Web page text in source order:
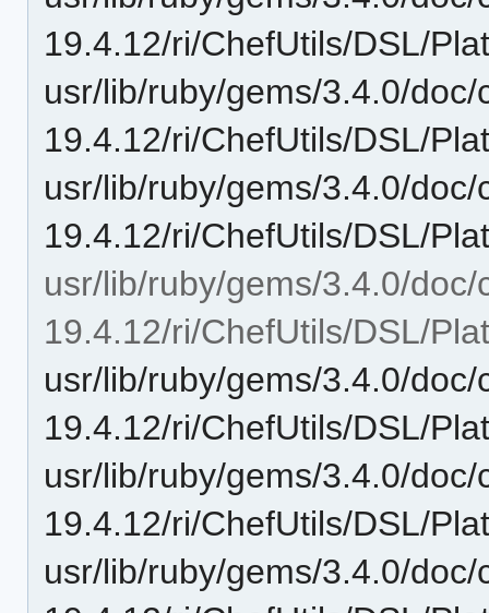
19.4.12/ri/ChefUtils/DSL/
usr/lib/ruby/gems/3.4.0/doc/
19.4.12/ri/ChefUtils/DSL/
usr/lib/ruby/gems/3.4.0/doc/
19.4.12/ri/ChefUtils/DSL/
usr/lib/ruby/gems/3.4.0/doc/
19.4.12/ri/ChefUtils/DSL/
usr/lib/ruby/gems/3.4.0/doc/
19.4.12/ri/ChefUtils/DSL/
usr/lib/ruby/gems/3.4.0/doc/
19.4.12/ri/ChefUtils/DSL/
usr/lib/ruby/gems/3.4.0/doc/